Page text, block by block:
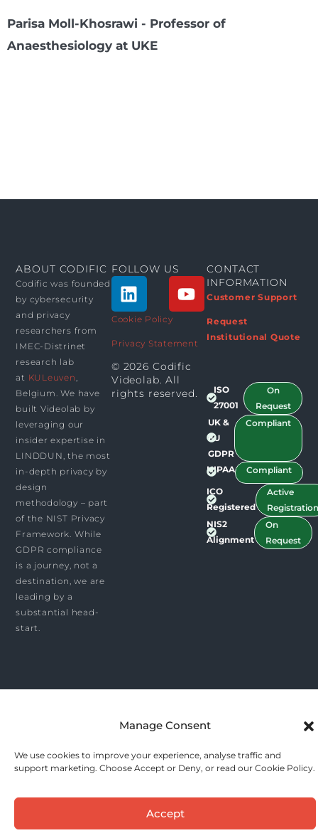
Manage Consent
We use cookies to improve your experience, analyse traffic and
support marketing. Choose Accept or Deny, or read our Cookie Policy.
Accept
Parisa Moll-Khosrawi - Professor of
Anaesthesiology at UKE
ABOUT CODIFIC
Codific was founded
by cybersecurity
and privacy
researchers from
IMEC-Distrinet
research lab
at KULeuven,
Belgium. We have
built Videolab by
leveraging our
insider expertise in
LINDDUN, the most
in-depth privacy by
design
methodology – part
of the NIST Privacy
Framework. While
GDPR compliance
is a journey, not a
destination, we are
leading by a
substantial head-
start.
FOLLOW US
L
i
n
k
d
i
Y
o
t
b
e
Cookie Policy
Privacy Statement
© 2026 Codific
Videolab. All
rights reserved.​
CONTACT
INFORMATION
Customer Support
Request
Institutional Quote
ISO
27001
On
Request
UK &
EU
GDPR
Compliant
HIPAA
Compliant
ICO
Registered
Active
NIS2
Alignment
On
Request